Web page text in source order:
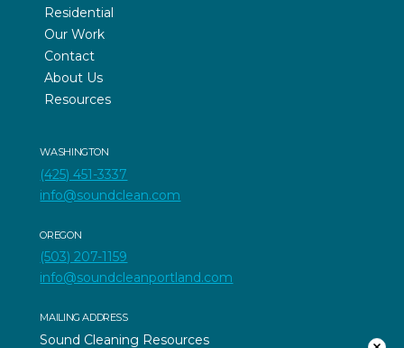
Residential
Our Work
Contact
About Us
Resources
WASHINGTON
(425) 451-3337
info@soundclean.com
OREGON
(503) 207-1159
info@soundcleanportland.com
MAILING ADDRESS
Sound Cleaning Resources